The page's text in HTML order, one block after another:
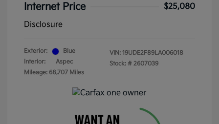
Internet Price
$25,080
Disclosure
Exterior:
Blue
Interior:
Aspec
Mileage: 68,707 Miles
VIN: 19UDE2F89LA006018
Stock: # 2607039